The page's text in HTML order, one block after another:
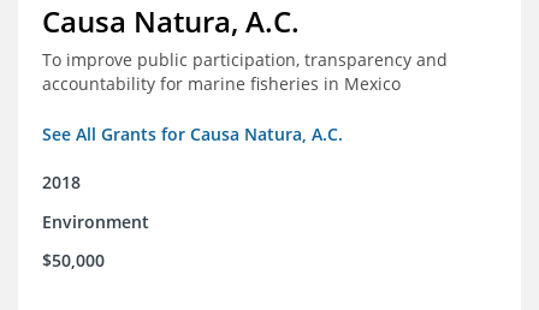
Causa Natura, A.C.
To improve public participation, transparency and
accountability for marine fisheries in Mexico
See All Grants for Causa Natura, A.C.
2018
Environment
$50,000